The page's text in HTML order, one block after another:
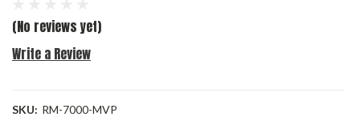
(No reviews yet)
Write a Review
SKU: RM-7000-MVP